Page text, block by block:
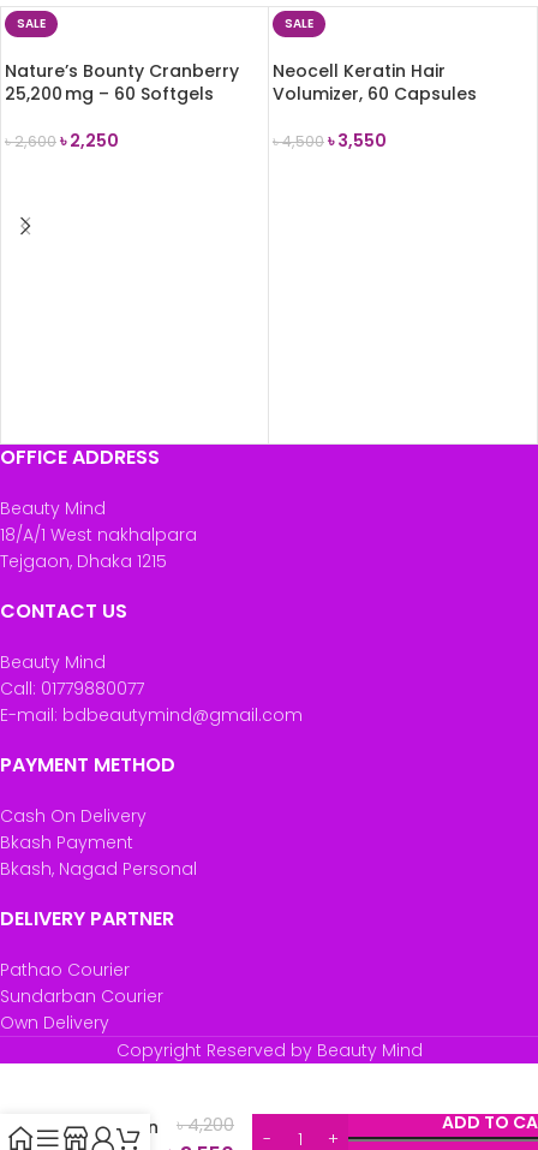
SALE
Nature’s Bounty Cranberry
25,200 mg – 60 Softgels
৳2,600৳2,250
SALE
Neocell Keratin Hair
Volumizer, 60 Capsules
৳4,500৳3,550
OFFICE ADDRESS
Beauty Mind
18/A/1 West nakhalpara
Tejgaon, Dhaka 1215
CONTACT US
Beauty Mind
Call: 01779880077
E-mail: bdbeautymind@gmail.com
PAYMENT METHOD
Cash On Delivery
Bkash Payment
Bkash, Nagad Personal
DELIVERY PARTNER
Pathao Courier
Sundarban Courier
Own Delivery
Copyright Reserved by Beauty Mind
Collagen
৳4,200
ADD TO